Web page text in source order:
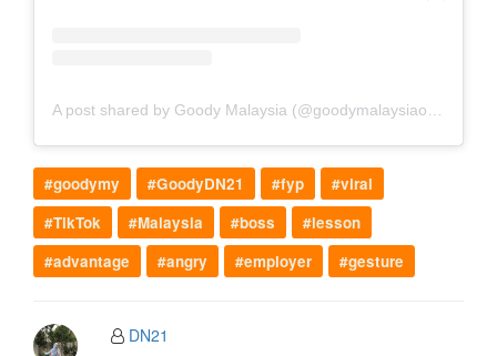
#goodymy #GoodyDN21 #fyp
#viral
#TikTok
#Malaysia #boss
#lesson
#advantage
#angry #employer #gesture
DN21